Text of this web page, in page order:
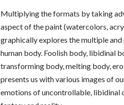
Multiplying the formats by taking
aspect of the paint (watercolors,
graphically explores the multiple
human body. Foolish body, libidinal
transforming body, melting body,
presents us with various images of
emotions of uncontrollable, libidinal